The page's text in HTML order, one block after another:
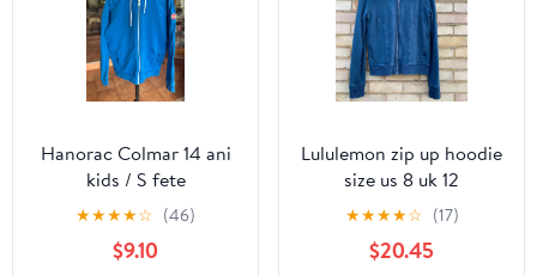
Hanorac Colmar 14 ani
kids / S fete
★★★★☆ (46)
$9.10
Lululemon zip up hoodie
size us 8 uk 12
★★★★☆ (17)
$20.45